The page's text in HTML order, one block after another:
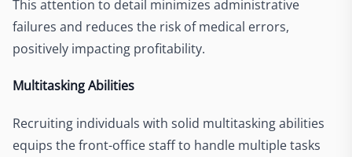
This attention to detail minimizes administrative
failures and reduces the risk of medical errors,
positively impacting profitability.
Multitasking Abilities
Recruiting individuals with solid multitasking abilities
equips the front-office staff to handle multiple tasks